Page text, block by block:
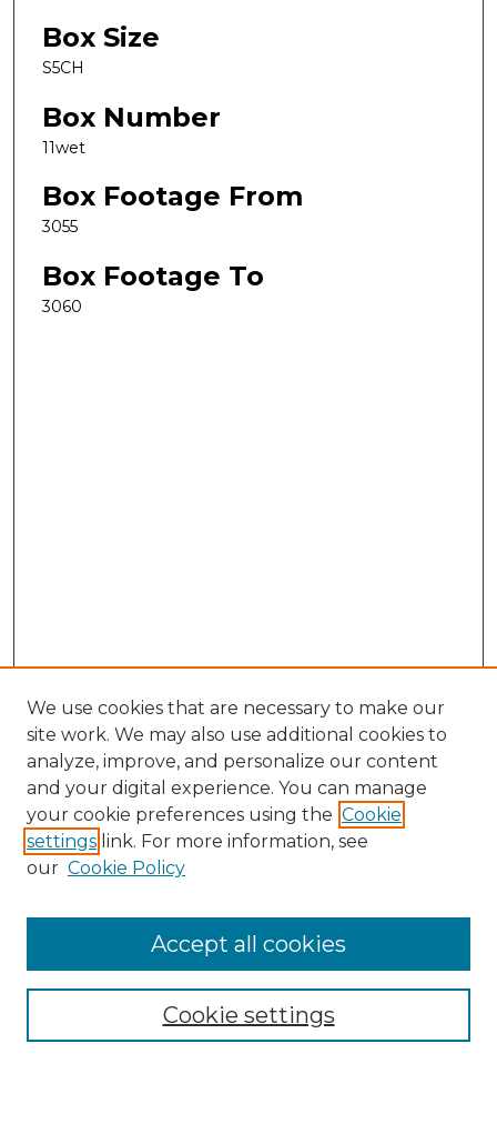
Box Size
S5CH
Box Number
11wet
Box Footage From
3055
Box Footage To
3060
Search
Enter search terms:
Select context to search:
Advanced Search
We use cookies that are necessary to make our
site work. We may also use additional cookies to
analyze, improve, and personalize our content
and your digital experience. You can manage
your cookie preferences using the Cookie
settings link. For more information, see
our Cookie Policy
Cookie settings
Accept all cookies